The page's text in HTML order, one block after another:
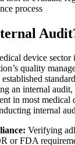
process
device sector
quality
an internal
in most medical
internal
Verifying
or FDA